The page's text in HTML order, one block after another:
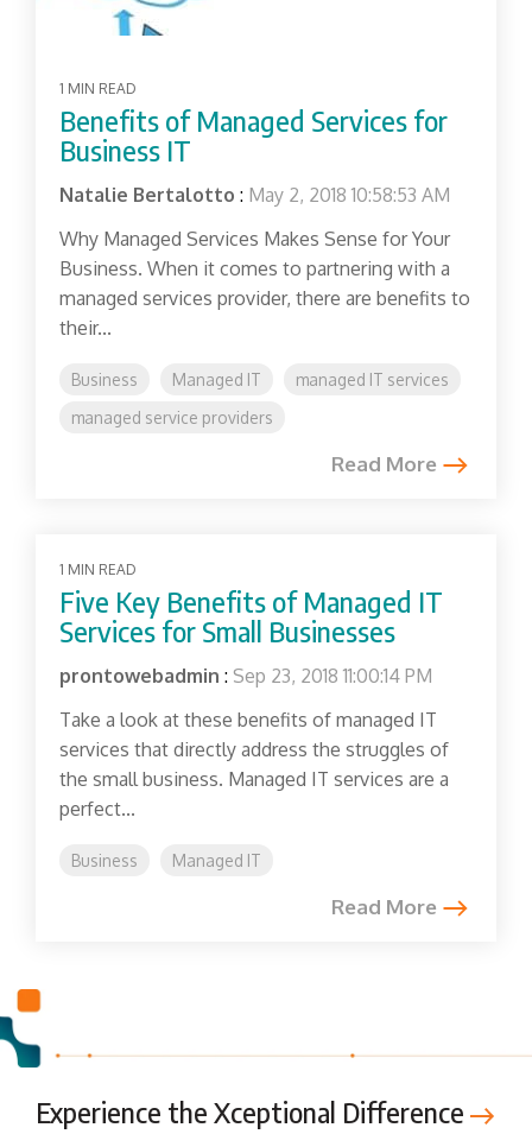
1 MIN READ
Benefits of Managed Services for
Business IT
Natalie Bertalotto : May 2, 2018 10:58:53 AM
Why Managed Services Makes Sense for Your
Business. When it comes to partnering with a
managed services provider, there are benefits to
their...
Business Managed IT
managed IT services
managed service providers
Read More
1 MIN READ
Five Key Benefits of Managed IT
Services for Small Businesses
prontowebadmin : Sep 23, 2018 11:00:14 PM
Take a look at these benefits of managed IT
services that directly address the struggles of
the small business. Managed IT services are a
perfect...
Business Managed IT
Read More
Experience the Xceptional Difference